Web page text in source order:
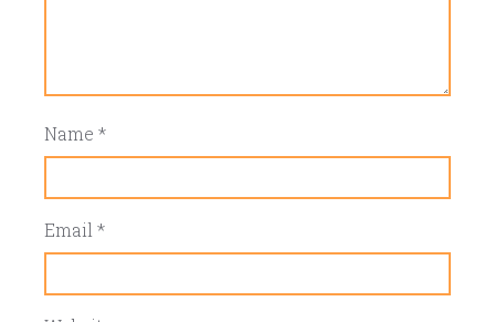
Name *
Email *